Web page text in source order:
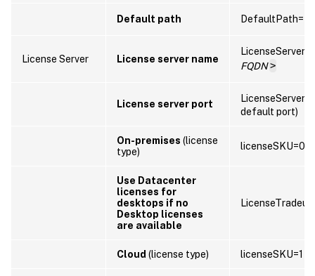
Default path DefaultPath=
License Server License server name
LicenseServer=
FQDN>
License server port
default port)
On-premises (license
type)
licenseSKU=0
Use Datacenter
licenses for
desktops if no
Desktop licenses
are available
Cloud (license type) licenseSKU=1